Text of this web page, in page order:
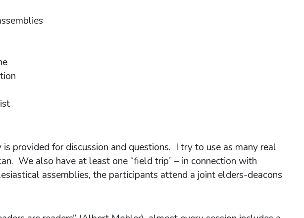
provided for discussion and questions. I try to use as many real
We also have at least one “field trip” – in connection with
assemblies, the participants attend a joint elders-deacons